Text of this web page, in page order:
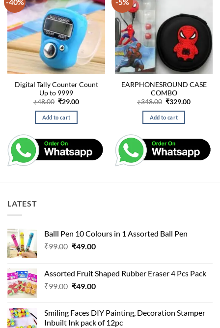
Digital Tally Counter Count
Up to 9999
₹48.00 Original
was:
₹48.00.
₹29.00Current
Add to cart
EARPHONESROUND CASE
COMBO
₹348.00 Original
was:
₹348.00.
₹329.00Current
Add to cart
LATEST
Balll Pen 10 Colours in 1 Assorted Ball Pen
₹99.00 Original
₹99.00.
₹49.00Current
₹49.00.
Assorted Fruit Shaped Rubber Eraser 4 Pcs Pack
₹99.00 Original
₹99.00.
₹49.00Current
₹49.00.
Smiling Faces DIY Painting, Decoration Stamper
Inbuilt Ink pack of 12pc